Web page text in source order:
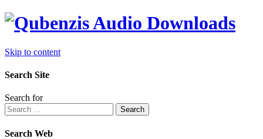
Skip to content
Search Site
Search for
Search
Search Web